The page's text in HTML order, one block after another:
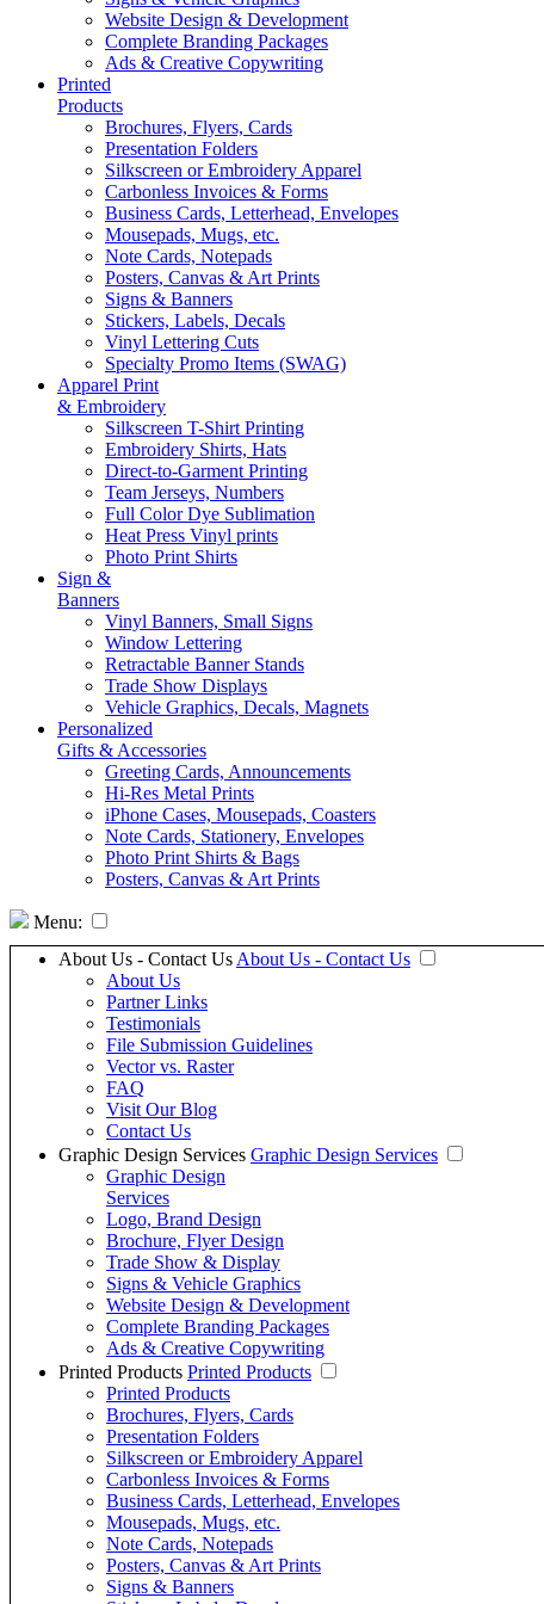
Website Design & Development
Complete Branding Packages
Ads & Creative Copywriting
Printed
Products
Brochures, Flyers, Cards
Presentation Folders
Silkscreen or Embroidery Apparel
Carbonless Invoices & Forms
Business Cards, Letterhead, Envelopes
Mousepads, Mugs, etc.
Note Cards, Notepads
Posters, Canvas & Art Prints
Signs & Banners
Stickers, Labels, Decals
Vinyl Lettering Cuts
Specialty Promo Items (SWAG)
Apparel Print
& Embroidery
Silkscreen T-Shirt Printing
Embroidery Shirts, Hats
Direct-to-Garment Printing
Team Jerseys, Numbers
Full Color Dye Sublimation
Heat Press Vinyl prints
Photo Print Shirts
Sign &
Banners
Vinyl Banners, Small Signs
Window Lettering
Retractable Banner Stands
Trade Show Displays
Vehicle Graphics, Decals, Magnets
Personalized
Gifts & Accessories
Greeting Cards, Announcements
Hi-Res Metal Prints
iPhone Cases, Mousepads, Coasters
Note Cards, Stationery, Envelopes
Photo Print Shirts & Bags
Posters, Canvas & Art Prints
Menu:
About Us - Contact Us About Us - Contact Us
About Us
Partner Links
Testimonials
File Submission Guidelines
Vector vs. Raster
FAQ
Visit Our Blog
Contact Us
Graphic Design Services Graphic Design Services
Graphic Design
Services
Logo, Brand Design
Brochure, Flyer Design
Trade Show & Display
Signs & Vehicle Graphics
Website Design & Development
Complete Branding Packages
Ads & Creative Copywriting
Printed Products Printed Products
Printed Products
Brochures, Flyers, Cards
Presentation Folders
Silkscreen or Embroidery Apparel
Carbonless Invoices & Forms
Business Cards, Letterhead, Envelopes
Mousepads, Mugs, etc.
Note Cards, Notepads
Posters, Canvas & Art Prints
Signs & Banners